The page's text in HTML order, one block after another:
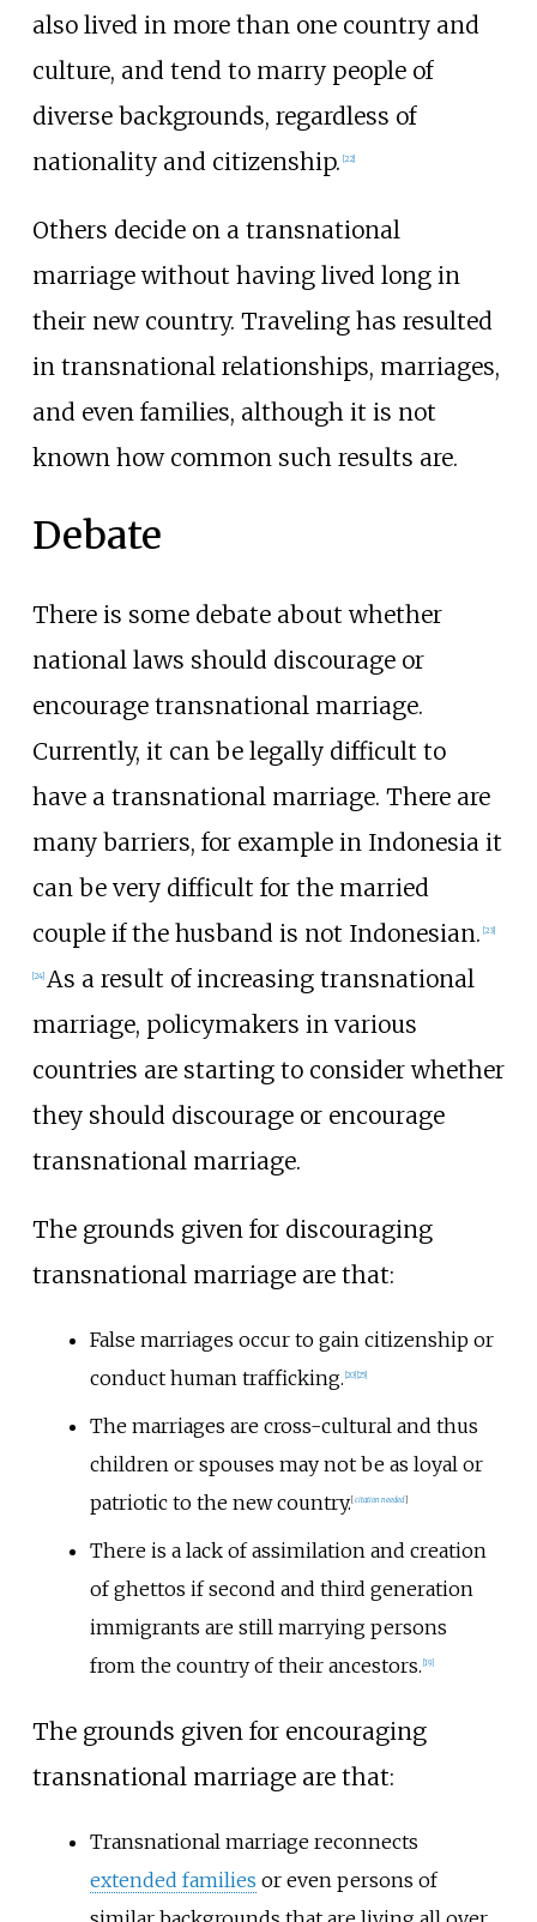
also lived in more than one country and
culture, and tend to marry people of
diverse backgrounds, regardless of
nationality and citizenship. [22]
Others decide on a transnational
marriage without having lived long in
their new country. Traveling has resulted
in transnational relationships, marriages,
and even families, although it is not
known how common such results are.
Debate
There is some debate about whether
national laws should discourage or
encourage transnational marriage.
Currently, it can be legally difficult to
have a transnational marriage. There are
many barriers, for example in Indonesia it
can be very difficult for the married
couple if the husband is not Indonesian. [23]
[24] As a result of increasing transnational
marriage, policymakers in various
countries are starting to consider whether
they should discourage or encourage
transnational marriage.
The grounds given for discouraging
transnational marriage are that:
False marriages occur to gain citizenship or
conduct human trafficking. 20] 25]
The marriages are cross-cultural and thus
children or spouses may not be as loyal or
patriotic to the new country. citation needed]
There is a lack of assimilation and creation
of ghettos if second and third generation
immigrants are still marrying persons
from the country of their ancestors. 19]
The grounds given for encouraging
transnational marriage are that:
Transnational marriage reconnects
extended families or even persons of